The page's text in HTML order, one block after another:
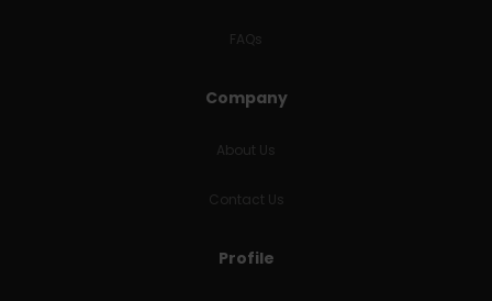
FAQs
Company
About Us
Contact Us
Profile